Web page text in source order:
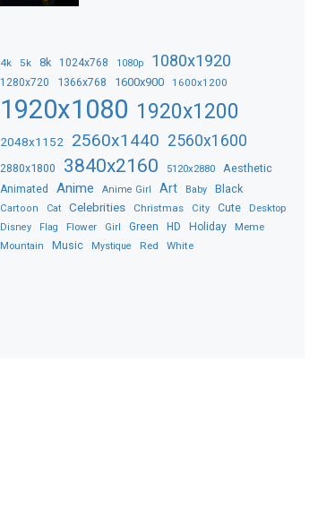
4k 5k 8k 1024x768 1080p 1080x1920
1280x720 1366x768 1600x900 1600x1200
1920x1080 1920x1200
2048x1152 2560x1440 2560x1600
2880x1800 3840x2160 5120x2880 Aesthetic
Animated Anime Anime Girl Art Baby Black
Cartoon Cat Celebrities Christmas City Cute Desktop
Disney Flag Flower Girl Green HD Holiday Meme
Mountain Music Mystique Red White